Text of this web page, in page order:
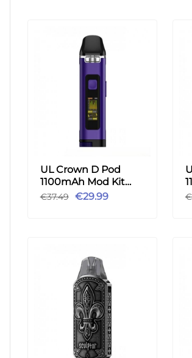
UL Crown D Pod
1100mAh Mod Kit
3ml - Purple
€37.49 €29.99